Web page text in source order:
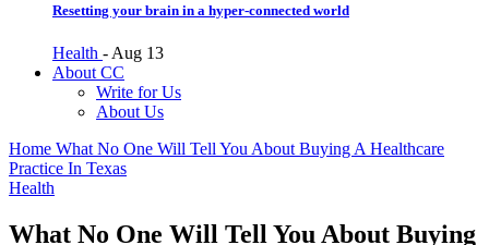
Resetting your brain in a hyper-connected world
Health - Aug 13
About CC
Write for Us
About Us
Home What No One Will Tell You About Buying A Healthcare
Practice In Texas
Health
What No One Will Tell You About Buying